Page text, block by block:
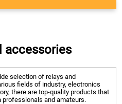
accessories
selection of relays and
fields of industry, electronics
there are top-quality products that
and amateurs.